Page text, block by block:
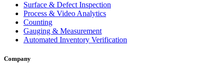
Surface & Defect Inspection
Process & Video Analytics
Counting
Gauging & Measurement
Automated Inventory Verification
Company